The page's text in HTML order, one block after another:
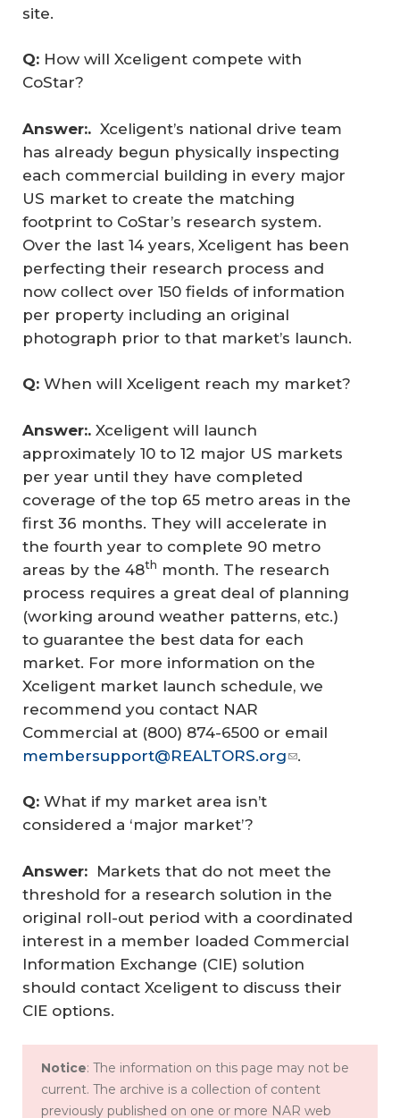
site.
Q: How will Xceligent compete with
CoStar?
Answer:. Xceligent’s national drive team
has already begun physically inspecting
each commercial building in every major
US market to create the matching
footprint to CoStar’s research system.
Over the last 14 years, Xceligent has been
perfecting their research process and
now collect over 150 fields of information
per property including an original
photograph prior to that market’s launch.
Q: When will Xceligent reach my market?
Answer:. Xceligent will launch
approximately 10 to 12 major US markets
per year until they have completed
coverage of the top 65 metro areas in the
first 36 months. They will accelerate in
the fourth year to complete 90 metro
areas by the 48th month. The research
process requires a great deal of planning
(working around weather patterns, etc.)
to guarantee the best data for each
market. For more information on the
Xceligent market launch schedule, we
recommend you contact NAR
Commercial at (800) 874-6500 or email
membersupport@REALTORS.org
.
Q: What if my market area isn’t
considered a ‘major market’?
Answer: Markets that do not meet the
threshold for a research solution in the
original roll-out period with a coordinated
interest in a member loaded Commercial
Information Exchange (CIE) solution
should contact Xceligent to discuss their
CIE options.
Notice: The information on this page may not be
current. The archive is a collection of content
previously published on one or more NAR web